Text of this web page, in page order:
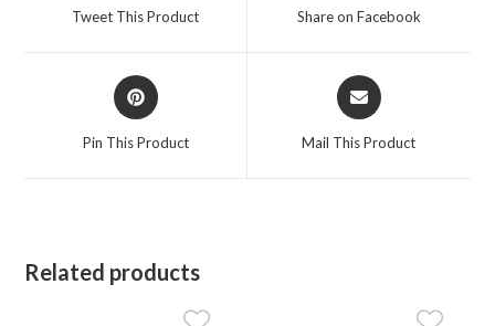
Tweet This Product Share on Facebook
Opens
in
Pin This Product
Opens
in
Mail This Product
Related products